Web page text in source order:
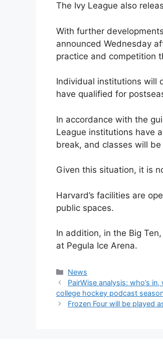
The Ivy League also
With further
announced Wednesday
practice and competition
Individual institutions will
have qualified for
In accordance with the
League institutions have
break, and classes will
Given this situation, it is
Harvard’s facilities are
public spaces.
In addition, in the Big
at Pegula Ice Arena.
Categories
News
PairWise analysis: who’s
college hockey podcast
Frozen Four will be played